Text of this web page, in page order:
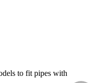
to fit pipes with